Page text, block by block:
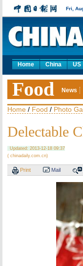
Fri,
Home China US
Food News
Home / Food / Photo
Delectable
Updated: 2013-12-18 09:37
( chinadaily.com.cn)
Print Mail